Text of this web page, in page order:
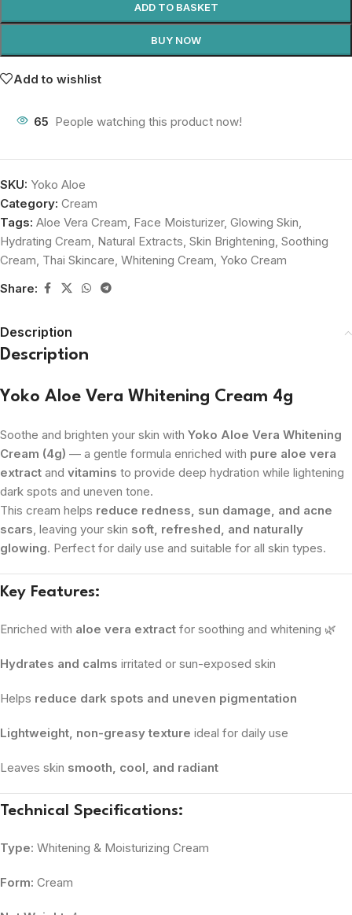
ADD TO BASKET
BUY NOW
Add to wishlist
65 People watching this product now!
SKU: Yoko Aloe
Category: Cream
Tags: Aloe Vera Cream, Face Moisturizer, Glowing Skin,
Hydrating Cream, Natural Extracts, Skin Brightening, Soothing
Cream, Thai Skincare, Whitening Cream, Yoko Cream
Share:
Description
Description
Yoko Aloe Vera Whitening Cream 4g
Soothe and brighten your skin with Yoko Aloe Vera Whitening
Cream (4g) — a gentle formula enriched with pure aloe vera
extract and vitamins to provide deep hydration while lightening
dark spots and uneven tone.
This cream helps reduce redness, sun damage, and acne
scars, leaving your skin soft, refreshed, and naturally
glowing. Perfect for daily use and suitable for all skin types.
Key Features:
Enriched with aloe vera extract for soothing and whitening 🌿
Hydrates and calms irritated or sun-exposed skin
Helps reduce dark spots and uneven pigmentation
Lightweight, non-greasy texture ideal for daily use
Leaves skin smooth, cool, and radiant
Technical Specifications:
Type: Whitening & Moisturizing Cream
Form: Cream